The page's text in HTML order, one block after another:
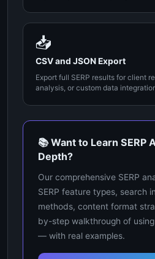
📥
CSV and JSON Export
Export full SERP results for client
analysis, or custom data
📚 Want to Learn SERP
Depth?
Our comprehensive SERP
SERP feature types, search
methods, content format
by-step walkthrough of
— with real examples.